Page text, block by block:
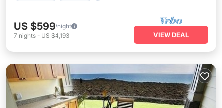
US $599/night
7 nights - US $4,193 VIEW DEAL